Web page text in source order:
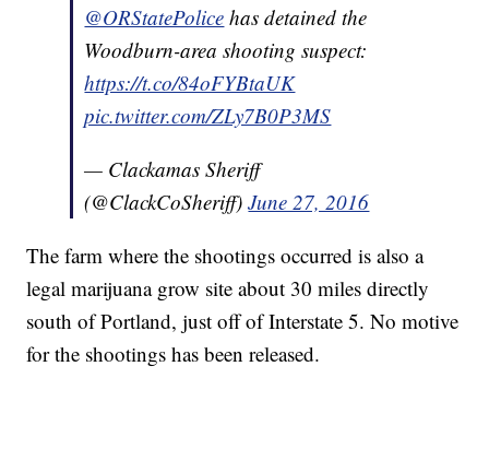
@ORStatePolice has detained the
Woodburn-area shooting suspect:
https://t.co/84oFYBtaUK
pic.twitter.com/ZLy7B0P3MS
— Clackamas Sheriff
(@ClackCoSheriff)June 27, 2016
The farm where the shootings occurred is also a
legal marijuana grow site about 30 miles directly
south of Portland, just off of Interstate 5. No motive
for the shootings has been released.